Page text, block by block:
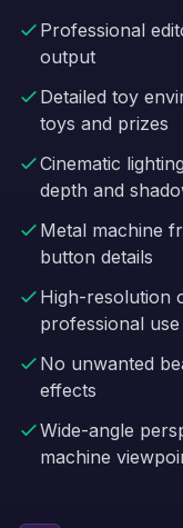
Professional
output
Detailed toy
toys and prizes
Cinematic
depth and
Metal machine
button details
High-resolution
professional use
No unwanted
effects
Wide-angle
machine